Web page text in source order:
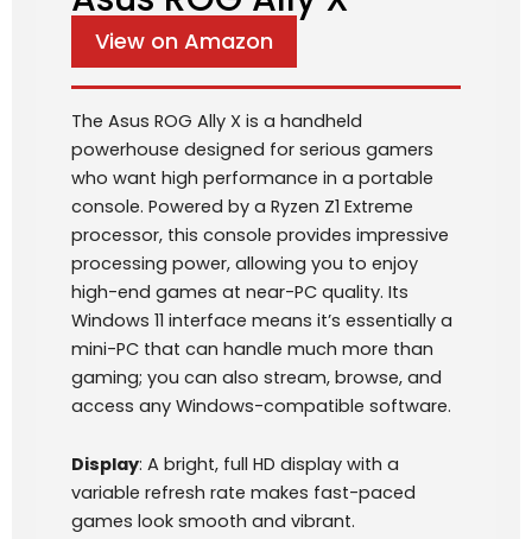
View on Amazon
The Asus ROG Ally X is a handheld
powerhouse designed for serious gamers
who want high performance in a portable
console. Powered by a Ryzen Z1 Extreme
processor, this console provides impressive
processing power, allowing you to enjoy
high-end games at near-PC quality. Its
Windows 11 interface means it’s essentially a
mini-PC that can handle much more than
gaming; you can also stream, browse, and
access any Windows-compatible software.
Display: A bright, full HD display with a
variable refresh rate makes fast-paced
games look smooth and vibrant.